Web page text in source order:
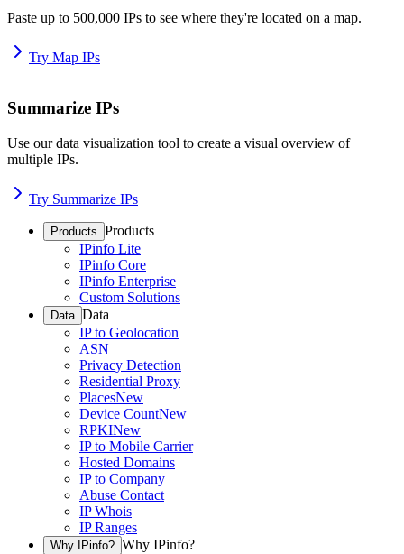
Paste up to 500,000 IPs to see where they're located on a map.
Try Map IPs
Summarize IPs
Use our data visualization tool to create a visual overview of
multiple IPs.
Try Summarize IPs
Products Products
IPinfo Lite
IPinfo Core
IPinfo Enterprise
Custom Solutions
Data Data
IP to Geolocation
ASN
Privacy Detection
Residential Proxy
PlacesNew
Device CountNew
RPKINew
IP to Mobile Carrier
Hosted Domains
IP to Company
Abuse Contact
IP Whois
IP Ranges
Why IPinfo? Why IPinfo?